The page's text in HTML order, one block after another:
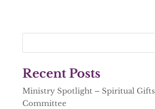
Recent Posts
Ministry Spotlight – Spiritual Gifts
Committee